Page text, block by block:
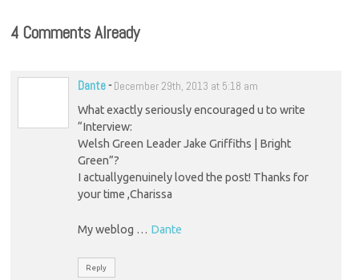
4 Comments Already
Dante- December 29th, 2013 at 5:18 am
What exactly seriously encouraged u to write
“Interview:
Welsh Green Leader Jake Griffiths | Bright
Green”?
I actuallygenuinely loved the post! Thanks for
your time ,Charissa
My weblog … Dante
Reply